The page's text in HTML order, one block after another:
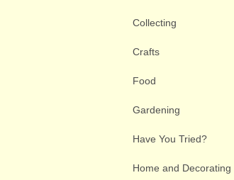
Collecting
Crafts
Food
Gardening
Have You Tried?
Home and Decorating